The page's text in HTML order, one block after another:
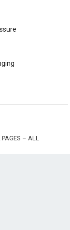
PAGES – ALL